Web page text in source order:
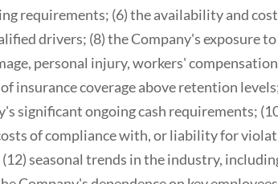
requirements; (6) the availability and
drivers; (8) the Company's exposure
personal injury, workers'
insurance coverage above retention
significant ongoing cash requirements;
of compliance with, or liability for
seasonal trends in the industry,